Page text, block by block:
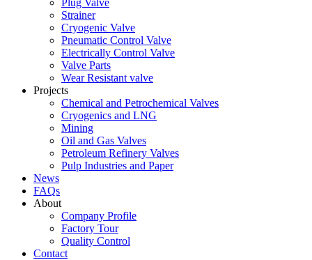
Plug Valve
Strainer
Cryogenic Valve
Pneumatic Control Valve
Electrically Control Valve
Valve Parts
Wear Resistant valve
Projects
Chemical and Petrochemical Valves
Cryogenics and LNG
Mining
Oil and Gas Valves
Petroleum Refinery Valves
Pulp Industries and Paper
News
FAQs
About
Company Profile
Factory Tour
Quality Control
Contact